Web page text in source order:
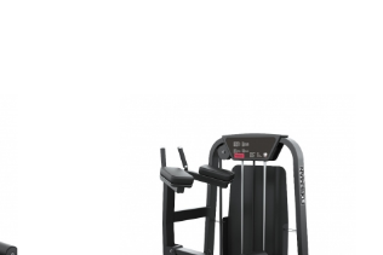
Length:
125 cm
140 cm